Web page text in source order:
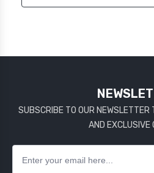
SUBSCRIBE TO OUR NEWSLETTER
AND EXCLUSIVE